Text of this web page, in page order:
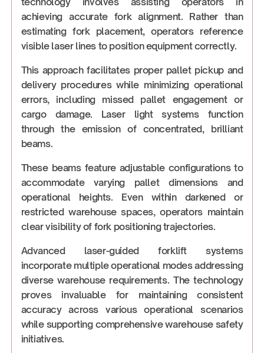
achieving accurate fork alignment. Rather than
estimating fork placement, operators reference
visible laser lines to position equipment correctly.
This approach facilitates proper pallet pickup and
delivery procedures while minimizing operational
errors, including missed pallet engagement or
cargo damage. Laser light systems function
through the emission of concentrated, brilliant
beams.
These beams feature adjustable configurations to
accommodate varying pallet dimensions and
operational heights. Even within darkened or
restricted warehouse spaces, operators maintain
clear visibility of fork positioning trajectories.
Advanced laser-guided forklift systems
incorporate multiple operational modes addressing
diverse warehouse requirements. The technology
proves invaluable for maintaining consistent
accuracy across various operational scenarios
while supporting comprehensive warehouse safety
initiatives.